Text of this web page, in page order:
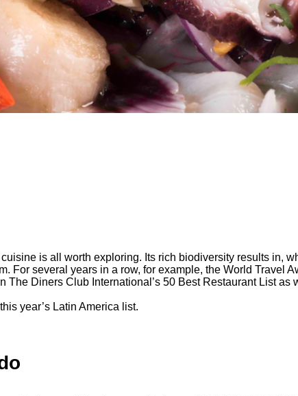
is all worth exploring. Its rich biodiversity results in,
For several years in a row, for example, the World Travel
Diners Club International’s 50 Best Restaurant List
year’s Latin America list.